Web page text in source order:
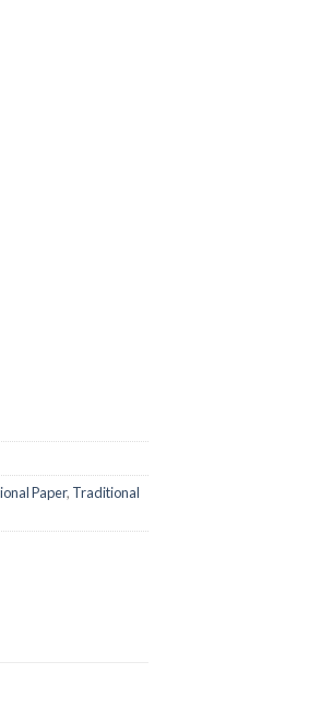
Paper, Traditional